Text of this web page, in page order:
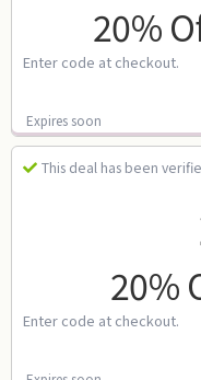
20%
Enter code at checkout.
Expires soon
This deal has been
20%
Enter code at checkout.